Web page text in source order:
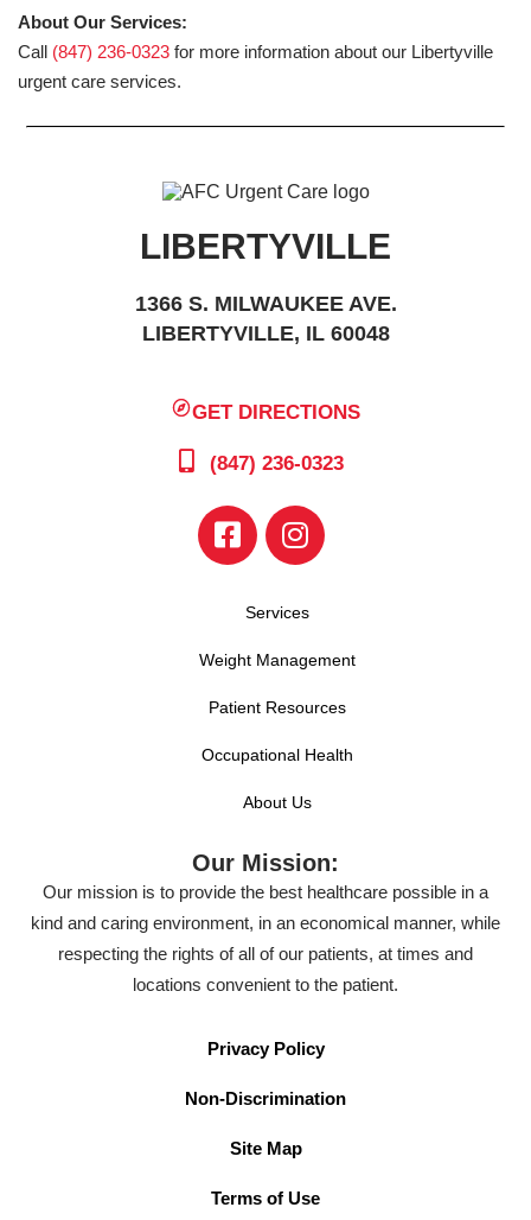
About Our Services:
Call (847) 236-0323 for more information about our Libertyville
urgent care services.
LIBERTYVILLE
1366 S. MILWAUKEE AVE.
LIBERTYVILLE, IL 60048
GET DIRECTIONS
(847) 236-0323
Services
Weight Management
Patient Resources
Occupational Health
About Us
Our Mission:
Our mission is to provide the best healthcare possible in a
kind and caring environment, in an economical manner, while
respecting the rights of all of our patients, at times and
locations convenient to the patient.
Privacy Policy
Non-Discrimination
Site Map
Terms of Use